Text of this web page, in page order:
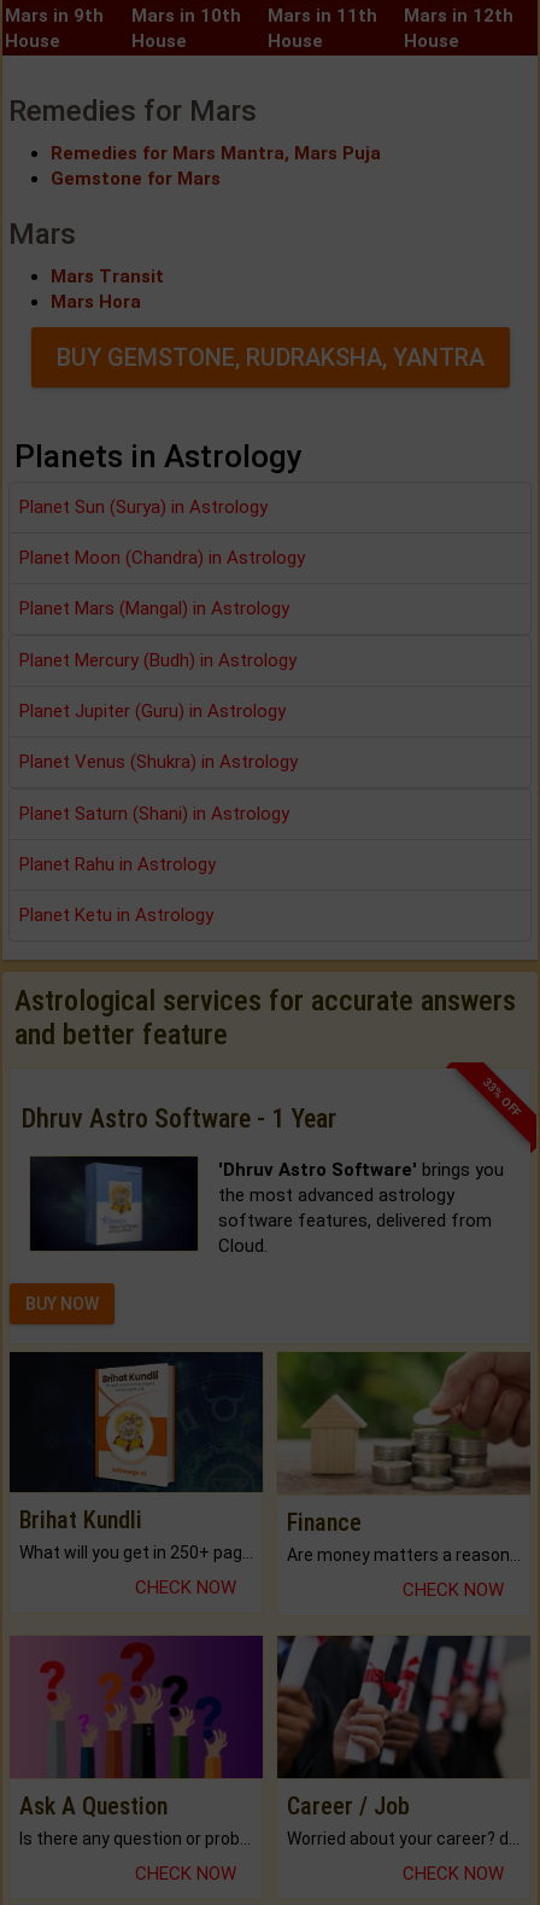
Mars in 9th
House
Mars in 10th
House
Mars in 11th
House
Mars in 12th
House
Remedies for Mars
Remedies for Mars Mantra, Mars Puja
Gemstone for Mars
Mars
Mars Transit
Mars Hora
BUY GEMSTONE, RUDRAKSHA, YANTRA
Planets in Astrology
Planet Sun (Surya) in Astrology
Planet Moon (Chandra) in Astrology
Planet Mars (Mangal) in Astrology
Planet Mercury (Budh) in Astrology
Planet Jupiter (Guru) in Astrology
Planet Venus (Shukra) in Astrology
Planet Saturn (Shani) in Astrology
Planet Rahu in Astrology
Planet Ketu in Astrology
Astrological services for accurate answers
and better feature
33% OFF
Dhruv Astro Software - 1 Year
'Dhruv Astro Software' brings you
the most advanced astrology
software features, delivered from
Cloud.
BUY NOW
Brihat Kundli
CHECK NOW
Finance
CHECK NOW
Ask A Question
CHECK NOW
Career / Job
CHECK NOW